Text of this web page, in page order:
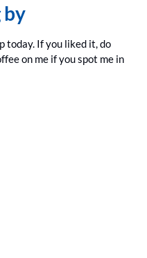
by
today. If you liked it, do
on me if you spot me in